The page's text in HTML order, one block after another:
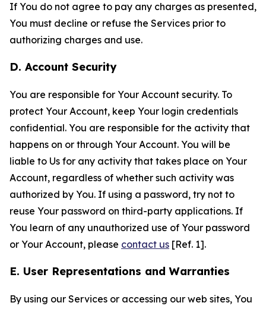
If You do not agree to pay any charges as presented,
You must decline or refuse the Services prior to
authorizing charges and use.
D. Account Security
You are responsible for Your Account security. To
protect Your Account, keep Your login credentials
confidential. You are responsible for the activity that
happens on or through Your Account. You will be
liable to Us for any activity that takes place on Your
Account, regardless of whether such activity was
authorized by You. If using a password, try not to
reuse Your password on third-party applications. If
You learn of any unauthorized use of Your password
or Your Account, please contact us [Ref. 1].
E. User Representations and Warranties
By using our Services or accessing our web sites, You